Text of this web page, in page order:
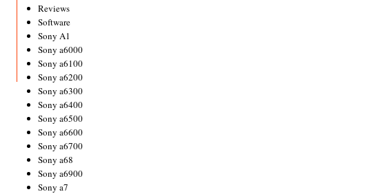
Reviews
Software
Sony A1
Sony a6000
Sony a6100
Sony a6200
Sony a6300
Sony a6400
Sony a6500
Sony a6600
Sony a6700
Sony a68
Sony a6900
Sony a7